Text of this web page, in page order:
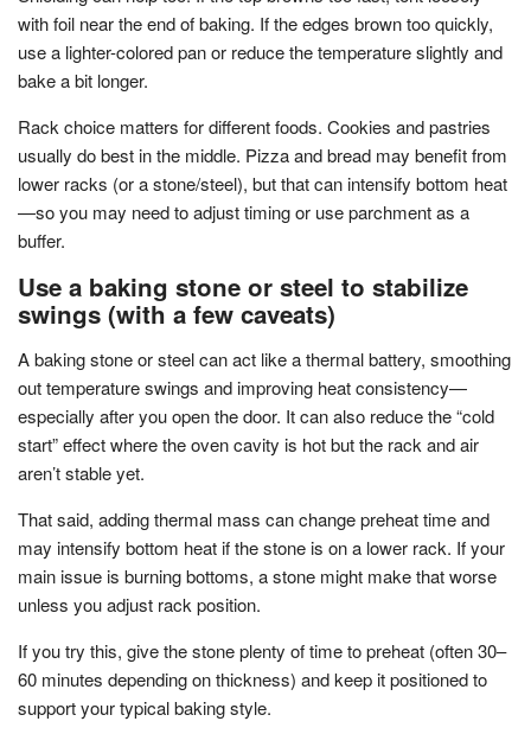
with foil near the end of baking. If the edges brown too quickly,
use a lighter-colored pan or reduce the temperature slightly and
bake a bit longer.
Rack choice matters for different foods. Cookies and pastries
usually do best in the middle. Pizza and bread may benefit from
lower racks (or a stone/steel), but that can intensify bottom heat
—so you may need to adjust timing or use parchment as a
buffer.
Use a baking stone or steel to stabilize
swings (with a few caveats)
A baking stone or steel can act like a thermal battery, smoothing
out temperature swings and improving heat consistency—
especially after you open the door. It can also reduce the “cold
start” effect where the oven cavity is hot but the rack and air
aren’t stable yet.
That said, adding thermal mass can change preheat time and
may intensify bottom heat if the stone is on a lower rack. If your
main issue is burning bottoms, a stone might make that worse
unless you adjust rack position.
If you try this, give the stone plenty of time to preheat (often 30–
60 minutes depending on thickness) and keep it positioned to
support your typical baking style.